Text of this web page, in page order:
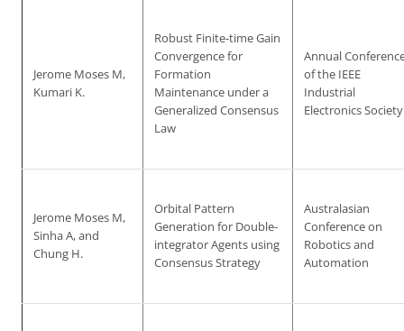
Jerome Moses M,
Kumari K.
Robust Finite-time Gain
Convergence for
Formation
Maintenance under a
Generalized Consensus
Law
Annual
of the IEEE
Industrial
Electronics Society
Jerome Moses M,
Sinha A, and
Chung H.
Orbital Pattern
Generation for Double-
integrator Agents using
Consensus Strategy
Australasian
Conference on
Robotics and
Automation